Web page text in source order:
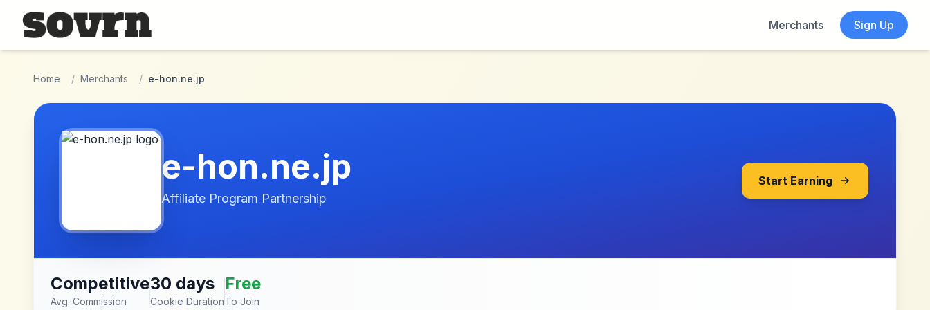
Skip to main content
Merchants
Sign Up
Home / Merchants / e-hon.ne.jp
e-hon.ne.jp
Affiliate Program Partnership
Start Earning
Competitive
Avg. Commission
30 days
Cookie Duration
Free
To Join